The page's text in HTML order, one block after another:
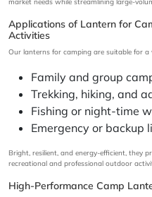
market needs while streamlining large-
Applications of Lantern for
Activities
Our lanterns for camping are suitable for
Family and group
Trekking, hiking, and
Fishing or night-time
Emergency or backup
Bright, resilient, and energy-efficient, they
recreational and professional outdoor
High-Performance Camp